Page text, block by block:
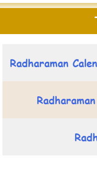
Radharaman